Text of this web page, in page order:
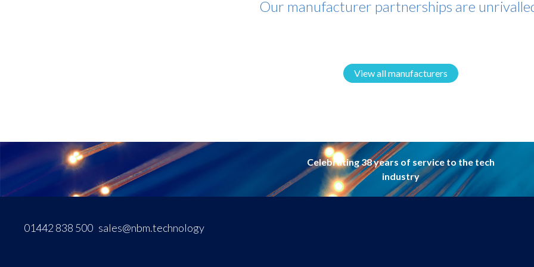
Our manufacturer partnerships are
View all manufacturers
Celebrating 38 years of service to the tech
industry
01442 838 500 sales@nbm.technology